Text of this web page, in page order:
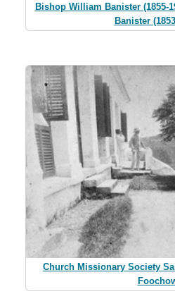
Bishop William Banister (1855-
Banister
Church Missionary Society